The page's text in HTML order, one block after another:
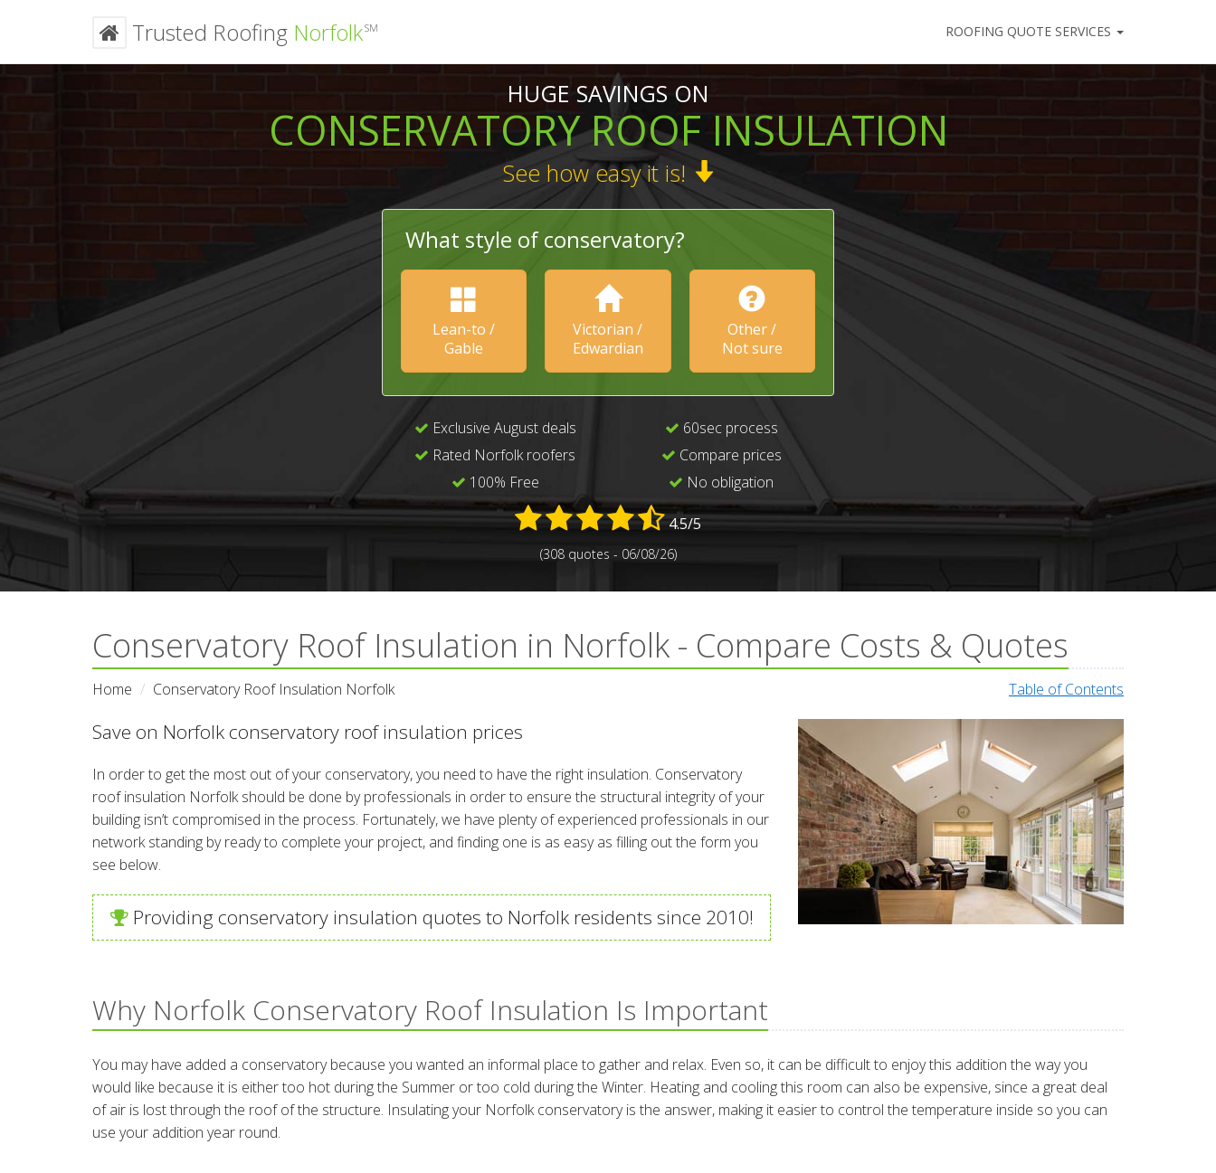
Trusted Roofing NorfolkSM ROOFING QUOTE SERVICES
HUGE SAVINGS ON
CONSERVATORY ROOF INSULATION
See how easy it is!
What style of conservatory?
Lean-to /
Gable
Victorian /
Edwardian
Other /
Not sure
Exclusive August deals
Rated Norfolk roofers
100% Free
60sec process
Compare prices
No obligation
4.5/5
(308 quotes - 06/08/26)
Conservatory Roof Insulation in Norfolk - Compare Costs & Quotes
Home Conservatory Roof Insulation Norfolk Table of Contents
Save on Norfolk conservatory roof insulation prices
In order to get the most out of your conservatory, you need to have the right insulation. Conservatory
roof insulation Norfolk should be done by professionals in order to ensure the structural integrity of your
building isn’t compromised in the process. Fortunately, we have plenty of experienced professionals in our
network standing by ready to complete your project, and finding one is as easy as filling out the form you
see below.
Providing conservatory insulation quotes to Norfolk residents since 2010!
Why Norfolk Conservatory Roof Insulation Is Important
You may have added a conservatory because you wanted an informal place to gather and relax. Even so, it can be difficult to enjoy this addition the way you
would like because it is either too hot during the Summer or too cold during the Winter. Heating and cooling this room can also be expensive, since a great deal
of air is lost through the roof of the structure. Insulating your Norfolk conservatory is the answer, making it easier to control the temperature inside so you can
use your addition year round.